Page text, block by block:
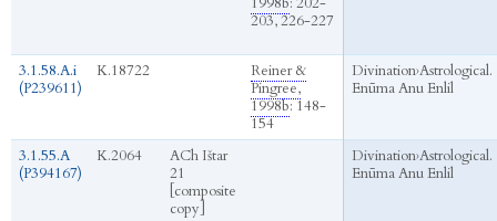
203, 226-227
3.1.58.A.i
(P239611)
K.18722
Reiner &
Pingree,
1998b: 148-
154
Divination›Astrological.
Enūma Anu Enlil
3.1.55.A
(P394167)
K.2064
ACh Ištar
21
[composite
copy]
Divination›Astrological.
Enūma Anu Enlil